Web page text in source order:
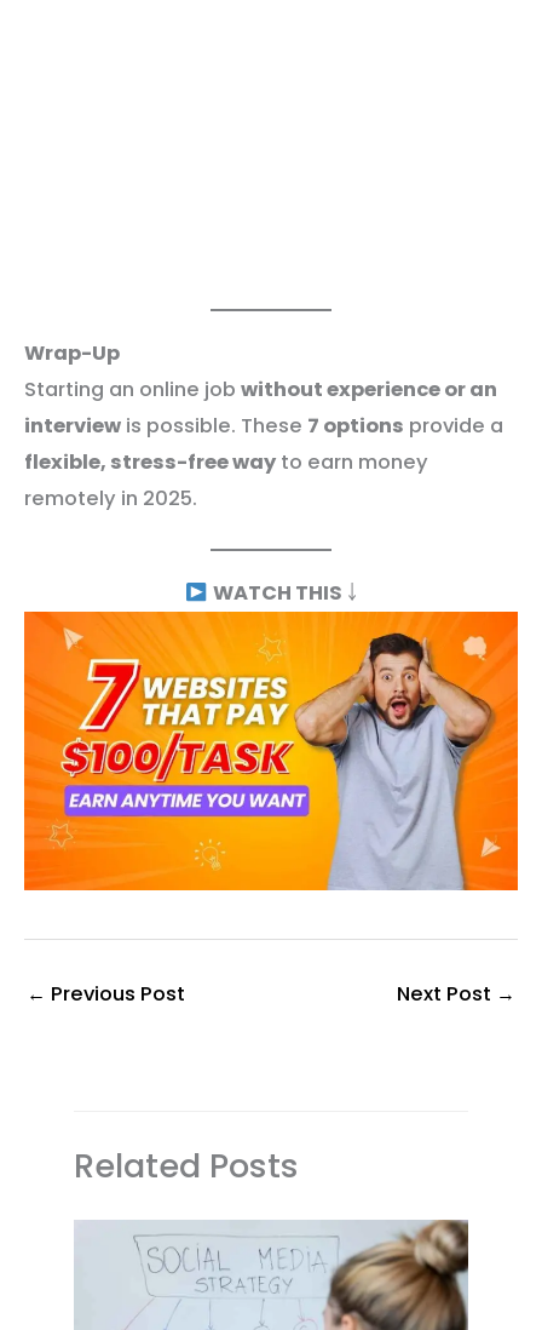
Wrap-Up
Starting an online job without experience or an
interview is possible. These 7 options provide a
flexible, stress-free way to earn money
remotely in 2025.
WATCH THIS ￬
← Previous Post Next Post →
Related Posts